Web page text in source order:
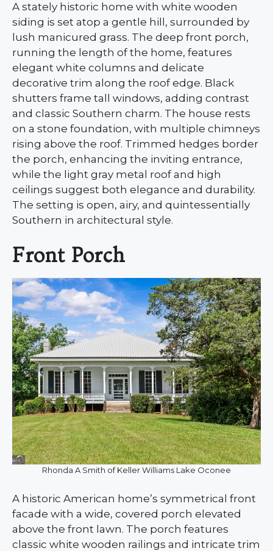
A stately historic home with white wooden
siding is set atop a gentle hill, surrounded by
lush manicured grass. The deep front porch,
running the length of the home, features
elegant white columns and delicate
decorative trim along the roof edge. Black
shutters frame tall windows, adding contrast
and classic Southern charm. The house rests
on a stone foundation, with multiple chimneys
rising above the roof. Trimmed hedges border
the porch, enhancing the inviting entrance,
while the light gray metal roof and high
ceilings suggest both elegance and durability.
The setting is open, airy, and quintessentially
Southern in architectural style.
Front Porch
Rhonda A Smith of Keller Williams Lake Oconee
A historic American home’s symmetrical front
facade with a wide, covered porch elevated
above the front lawn. The porch features
classic white wooden railings and intricate trim